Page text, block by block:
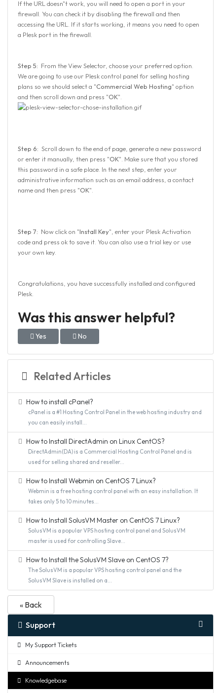
If the URL doesn"t work, you will need to open a port in your
firewall. You can check it by disabling the firewall and then
accessing the URL. If it starts working, it means you need to open
a Plesk port in the firewall.
Step 5: From the View Selector, choose your preferred option.
We are going to use our Plesk control panel for selling hosting
plans so we should select a "Commercial Web Hosting" option
and then scroll down and press "OK".
Step 6: Scroll down to the end of page, generate a new password
or enter it manually, then press "OK". Make sure that you stored
this password in a safe place. In the next step, enter your
administrative information such as an email address, a contact
name and then press "OK".
Step 7: Now click on "Install Key", enter your Plesk Activation
code and press ok to save it. You can also use a trial key or use
your own key.
Congratulations, you have successfully installed and configured
Plesk.
Was this answer helpful?
Yes No
Related Articles
How to install cPanel?
cPanel is a #1 Hosting Control Panel in the web hosting industry and
you can easily install...
How to Install DirectAdmin on Linux CentOS?
DirectAdmin(DA) is a Commercial Hosting Control Panel and is
used for selling shared and reseller...
How to Install Webmin on CentOS 7 Linux?
Webmin is a free hosting control panel with an easy installation. It
takes only 5 to 10 minutes...
How to Install SolusVM Master on CentOS 7 Linux?
SolusVM is a popular VPS hosting control panel and SolusVM
master is used for controlling Slave...
How to Install the SolusVM Slave on CentOS 7?
The SolusVM is a popular VPS hosting control panel and the
SolusVM Slave is installed on a...
« Back
Support
My Support Tickets
Announcements
Knowledgebase